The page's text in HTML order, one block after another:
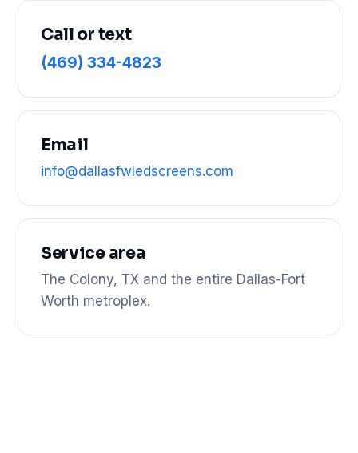
Call or text
(469) 334-4823
Email
info@dallasfwledscreens.com
Service area
The Colony, TX and the entire Dallas-Fort
Worth metroplex.